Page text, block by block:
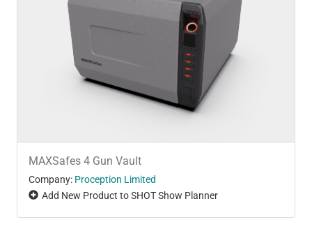
MAXSafes 4 Gun Vault
Company: Proception Limited
Add New Product to SHOT Show Planner